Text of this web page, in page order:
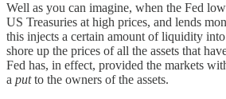
Well as you can imagine, when the Fed
US Treasuries at high prices, and lends
this injects a certain amount of liquidity
shore up the prices of all the assets that
Fed has, in effect, provided the markets
a putto the owners of the assets.